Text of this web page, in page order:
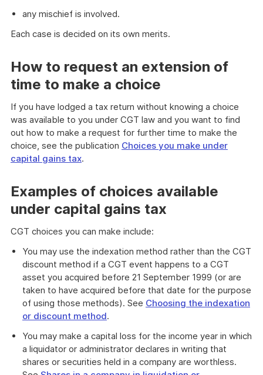
any mischief is involved.
Each case is decided on its own merits.
How to request an extension of
time to make a choice
If you have lodged a tax return without knowing a choice
was available to you under CGT law and you want to find
out how to make a request for further time to make the
choice, see the publication Choices you make under
capital gains tax.
Examples of choices available
under capital gains tax
CGT choices you can make include:
You may use the indexation method rather than the CGT
discount method if a CGT event happens to a CGT
asset you acquired before 21 September 1999 (or are
taken to have acquired before that date for the purpose
of using those methods). See Choosing the indexation
or discount method.
You may make a capital loss for the income year in which
a liquidator or administrator declares in writing that
shares or securities held in a company are worthless.